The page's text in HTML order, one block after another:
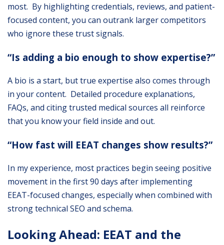
most. By highlighting credentials, reviews, and patient-
focused content, you can outrank larger competitors
who ignore these trust signals.
“Is adding a bio enough to show expertise?”
A bio is a start, but true expertise also comes through
in your content. Detailed procedure explanations,
FAQs, and citing trusted medical sources all reinforce
that you know your field inside and out.
“How fast will EEAT changes show results?”
In my experience, most practices begin seeing positive
movement in the first 90 days after implementing
EEAT-focused changes, especially when combined with
strong technical SEO and schema.
Looking Ahead: EEAT and the